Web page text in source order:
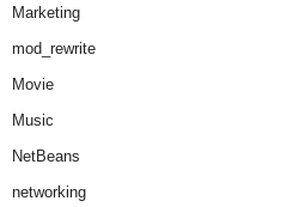
Marketing
mod_rewrite
Movie
Music
NetBeans
networking